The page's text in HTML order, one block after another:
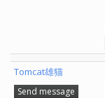
Tomcat雄猫
Send message